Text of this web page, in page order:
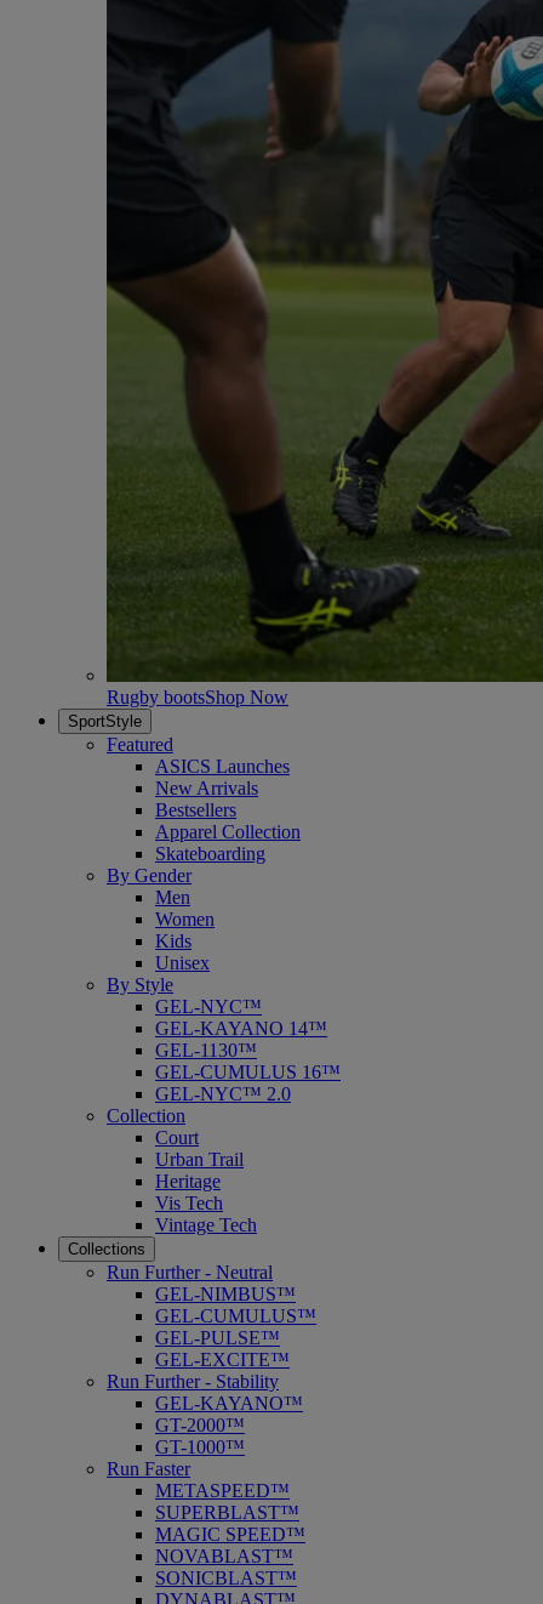
Rugby bootsShop Now
SportStyle
Featured
ASICS Launches
New Arrivals
Bestsellers
Apparel Collection
Skateboarding
By Gender
Men
Women
Kids
Unisex
By Style
GEL-NYC™
GEL-KAYANO 14™
GEL-1130™
GEL-CUMULUS 16™
GEL-NYC™ 2.0
Collection
Court
Urban Trail
Heritage
Vis Tech
Vintage Tech
Collections
Run Further - Neutral
GEL-NIMBUS™
GEL-CUMULUS™
GEL-PULSE™
GEL-EXCITE™
Run Further - Stability
GEL-KAYANO™
GT-2000™
GT-1000™
Run Faster
METASPEED™
SUPERBLAST™
MAGIC SPEED™
NOVABLAST™
SONICBLAST™
DYNABLAST™